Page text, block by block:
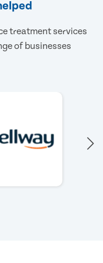
treatment services
of businesses